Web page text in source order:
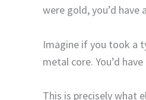
were gold, you’d have
Imagine if you took a
metal core. You’d
This is precisely what